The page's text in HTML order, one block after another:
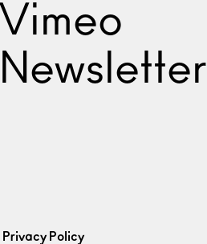
Vimeo
Newsletter
Privacy Policy